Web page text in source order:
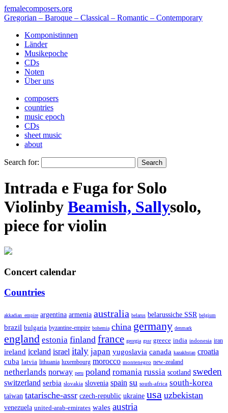
femalecomposers.org
Gregorian – Baroque – Classical – Romantic – Contemporary
Komponistinnen
Länder
Musikepoche
CDs
Noten
Über uns
composers
countries
music epoch
CDs
sheet music
about
Search for:
Intrada e Fuga for Solo
Violinby Beamish, Sallysolo,
piece forviolin
Concert calendar
Countries
akkadian_empire argentina armenia australia belarus belarussiche SSR belgium
brazil bulgaria byzantine-empire bohemia china germany denmark
england estonia finland france georgia gssr greece india indonesia iran
ireland iceland israel italy japan yugoslavia canada kazakhstan croatia
cuba latvia lithuania luxembourg morocco montenegro new-zealand
netherlands norway peru poland romania russia scotland sweden
switzerland serbia slovakia slovenia spain su south-africa south-korea
taiwan tatarische-assr czech-republic ukraine usa uzbekistan
venezuela united-arab-emirates wales austria